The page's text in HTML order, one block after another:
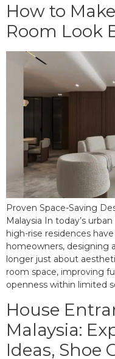
How to
Room Look
Proven Space-Saving
Malaysia In today’s
high-rise residences
homeowners, designing
longer just about
room space, improving
openness within limited
House
Malaysia:
Ideas, Shoe